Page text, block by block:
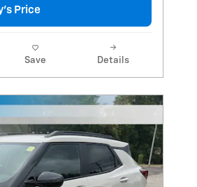
Price
Save Details